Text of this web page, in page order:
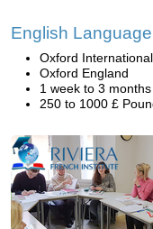
English
Oxford
Oxford England
1 week to 3 months
250 to 1000 £